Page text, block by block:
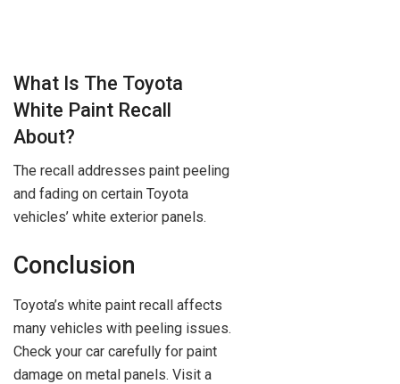
What Is The Toyota
White Paint Recall
About?
The recall addresses paint peeling
and fading on certain Toyota
vehicles’ white exterior panels.
Conclusion
Toyota’s white paint recall affects
many vehicles with peeling issues.
Check your car carefully for paint
damage on metal panels. Visit a